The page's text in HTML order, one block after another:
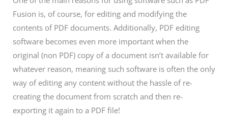
Fusion is, of course, for editing and modifying the
contents of PDF documents. Additionally, PDF editing
software becomes even more important when the
original (non PDF) copy of a document isn’t available for
whatever reason, meaning such software is often the only
way of editing any content without the hassle of re-
creating the document from scratch and then re-
exporting it again to a PDF file!